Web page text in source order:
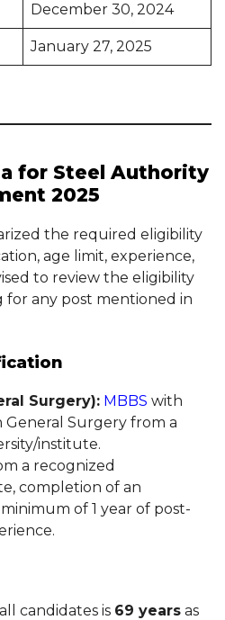
December 30, 2024
January 27, 2025
for Steel Authority
2025
the required eligibility
age limit, experience,
to review the eligibility
any post mentioned in
Surgery): MBBS with
General Surgery from a
institute.
a recognized
completion of an
of 1 year of post-
candidates is 69 years as